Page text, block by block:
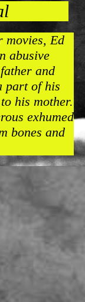
Ed
abusive
and
part of his
his mother.
exhumed
bones and